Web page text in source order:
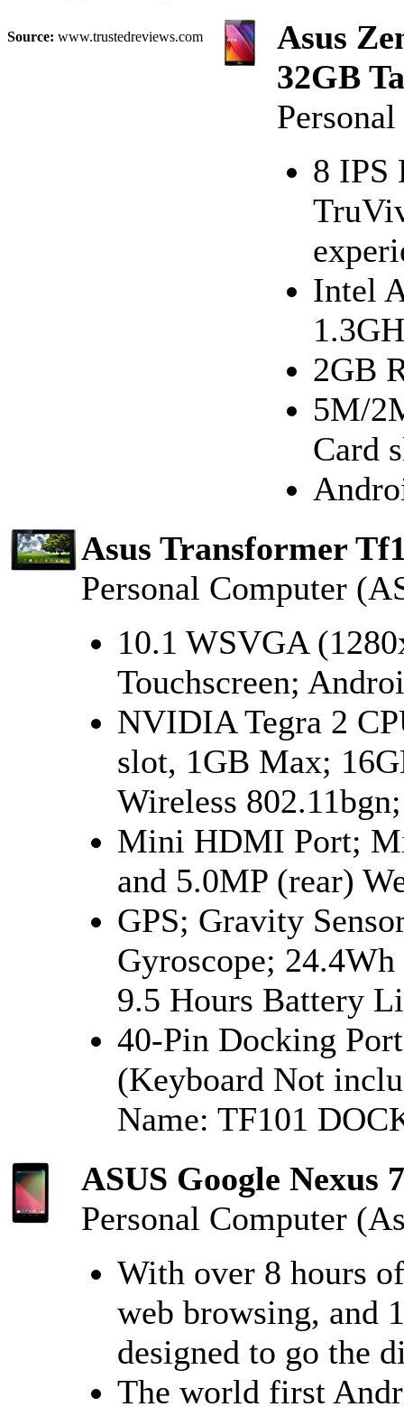
Source: www.trustedreviews.com
Asus
32GB
8 IPS
Intel
2GB
5M/
Card
Asus Transformer
Personal Computer
10.1 WSVGA
Touchscreen;
NVIDIA Tegra 2
slot, 1GB Max;
Wireless
Mini HDMI Port;
and 5.0MP (rear)
GPS; Gravity
Gyroscope;
9.5 Hours Battery
40-Pin Docking
(Keyboard Not
Name: TF101
ASUS Google Nexus
Personal Computer
With over 8 hours
web browsing, and
designed to go the
The world first